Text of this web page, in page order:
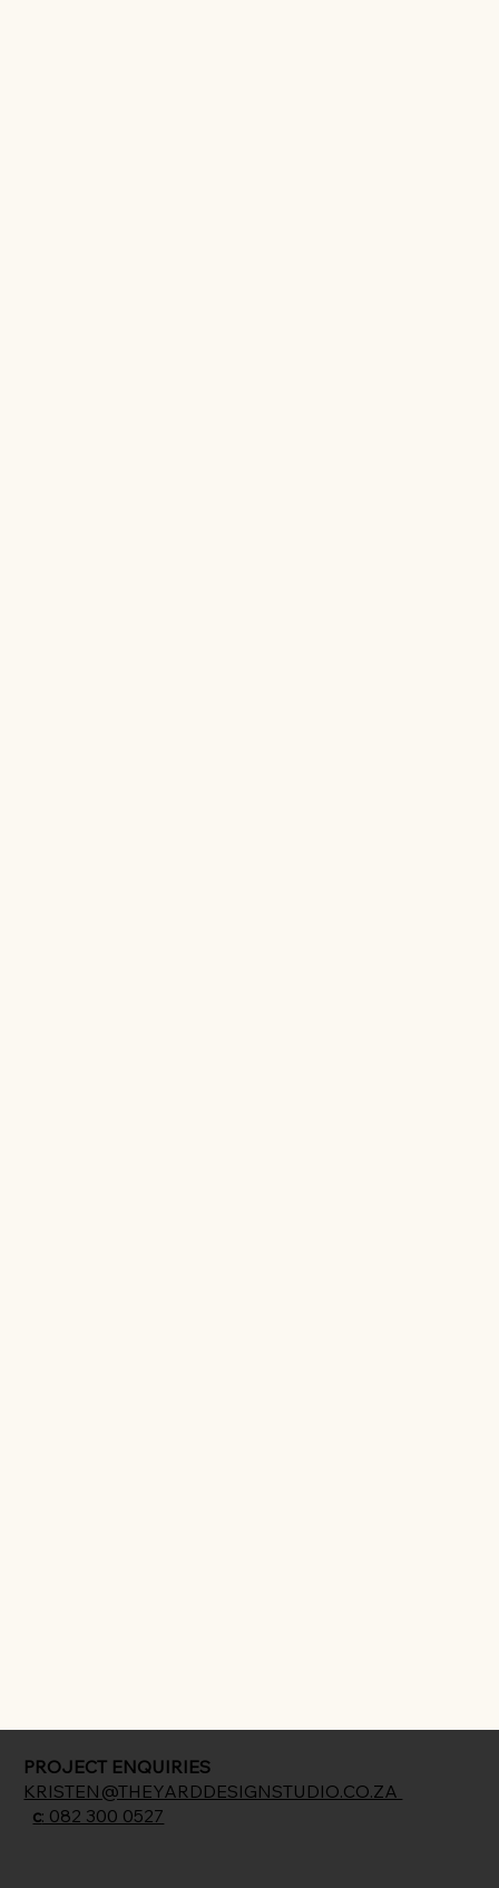
PROJECT ENQUIRIES
KRISTEN@THEYARDDESIGNSTUDIO.CO.ZA
c: 082 300 0527